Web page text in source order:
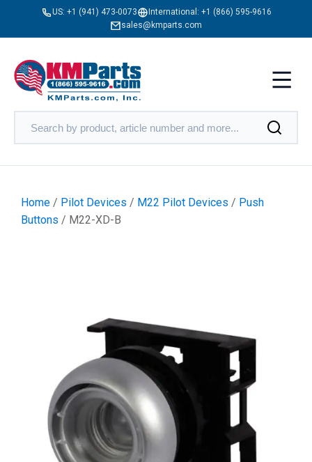
US: +1 (941) 473-0073 International: +1 (866) 595-9616
sales@kmparts.com
Home / Pilot Devices / M22 Pilot Devices / Push
Buttons / M22-XD-B